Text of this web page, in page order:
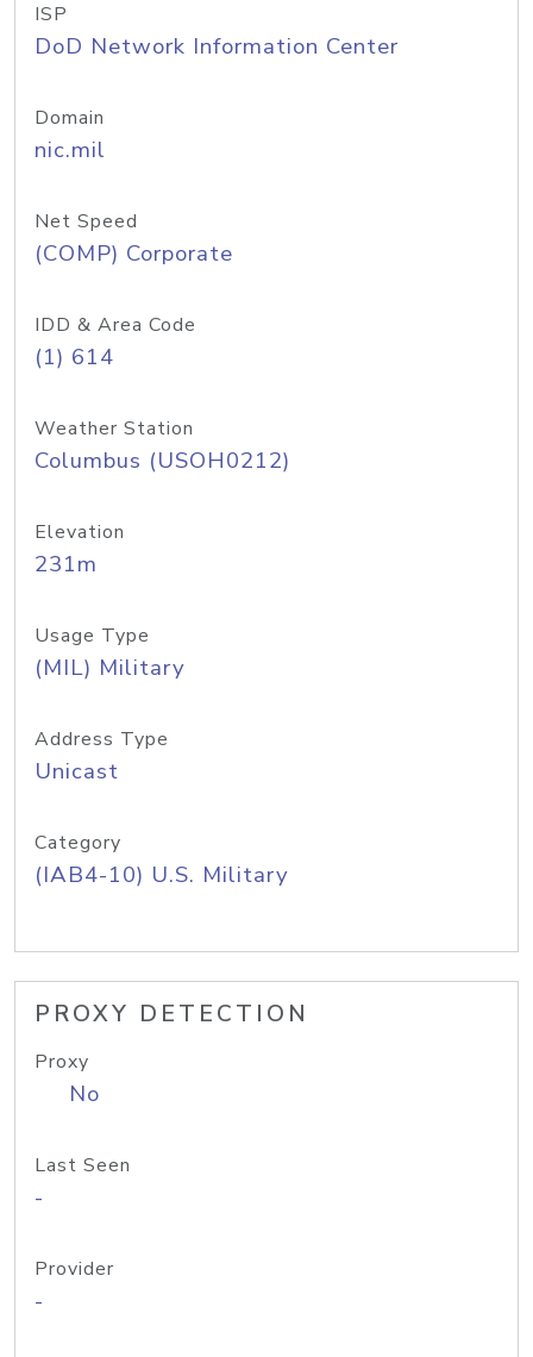
ISP
DoD Network Information Center
Domain
nic.mil
Net Speed
(COMP) Corporate
IDD & Area Code
(1) 614
Weather Station
Columbus (USOH0212)
Elevation
231m
Usage Type
(MIL) Military
Address Type
Unicast
Category
(IAB4-10) U.S. Military
PROXY DETECTION
Proxy
No
Last Seen
-
Provider
-